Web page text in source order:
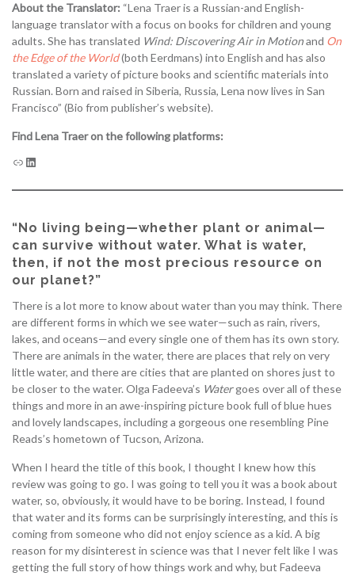
About the Translator: “Lena Traer is a Russian-and English-
language translator with a focus on books for children and young
adults. She has translated Wind: Discovering Air in Motionand On
the Edge of the World(both Eerdmans) into English and has also
translated a variety of picture books and scientific materials into
Russian. Born and raised in Siberia, Russia, Lena now lives in San
Francisco” (Bio from publisher’s website).
Find Lena Traer on the following platforms:
“No living being—whether plant or animal—
can survive without water. What is water,
then, if not the most precious resource on
our planet?”
There is a lot more to know about water than you may think. There
are different forms in which we see water—such as rain, rivers,
lakes, and oceans—and every single one of them has its own story.
There are animals in the water, there are places that rely on very
little water, and there are cities that are planted on shores just to
be closer to the water. Olga Fadeeva’s Watergoes over all of these
things and more in an awe-inspiring picture book full of blue hues
and lovely landscapes, including a gorgeous one resembling Pine
Reads’s hometown of Tucson, Arizona.
When I heard the title of this book, I thought I knew how this
review was going to go. I was going to tell you it was a book about
water, so, obviously, it would have to be boring. Instead, I found
that water and its forms can be surprisingly interesting, and this is
coming from someone who did not enjoy science as a kid. A big
reason for my disinterest in science was that I never felt like I was
getting the full story of how things work and why, but Fadeeva